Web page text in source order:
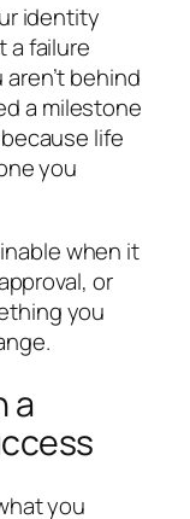
identity
a failure
behind
a milestone
life
you
when it
or
you
a
you